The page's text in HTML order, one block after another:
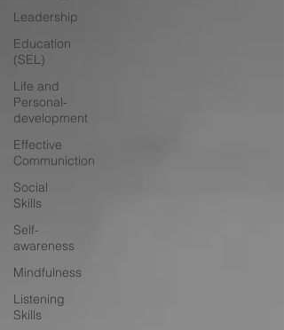
Leadership
Education
(SEL)
Life and
Personal-
development
Effective
Communiction
Social
Skills
Self-
awareness
Mindfulness
Listening
Skills